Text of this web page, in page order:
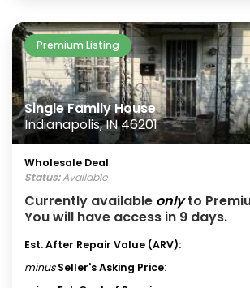
Premium Listing
Single Family House
Indianapolis, IN 46201
Wholesale Deal
Status:Available
Currently available onlyto
You will have access in 9 days.
Est. After Repair Value (ARV):
minus Seller's Asking Price: